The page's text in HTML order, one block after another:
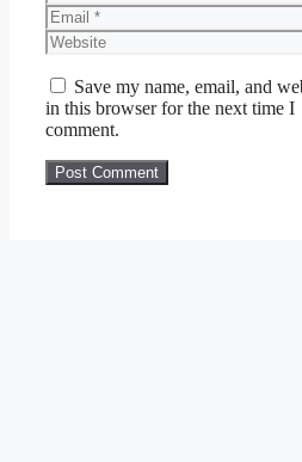
Email
Website
Save my name, email, and
in this browser for the next time I
comment.